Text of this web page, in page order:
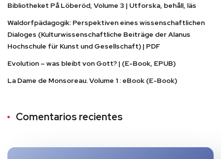
Bibliotheket På Löberöd, Volume 3 | Utforska, behåll, läs
Waldorfpädagogik: Perspektiven eines wissenschaftlichen
Dialoges (Kulturwissenschaftliche Beiträge der Alanus
Hochschule für Kunst und Gesellschaft) | PDF
Evolution – was bleibt von Gott? | (E-Book, EPUB)
La Dame de Monsoreau. Volume 1 : eBook (E-Book)
Comentarios recientes